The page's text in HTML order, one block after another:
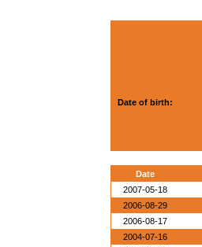
Date of birth:
Date
2007-05-18
2006-08-29
2006-08-17
2004-07-16